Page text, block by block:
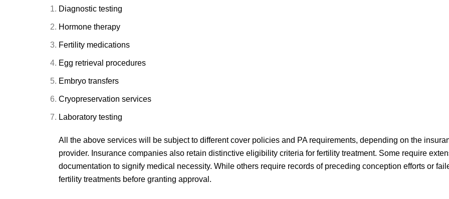
Diagnostic testing
Hormone therapy
Fertility medications
Egg retrieval procedures
Embryo transfers
Cryopreservation services
Laboratory testing
All the above services will be subject to different cover policies and PA requirements, depending on the
provider. Insurance companies also retain distinctive eligibility criteria for fertility treatment. Some require
documentation to signify medical necessity. While others require records of preceding conception efforts or
fertility treatments before granting approval.